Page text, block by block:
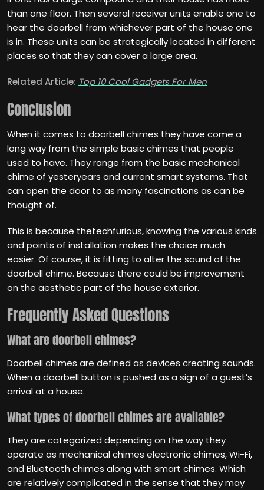
than one floor. Then several receiver units enable one to
hear the doorbell from whichever part of the house one
is in. These units can be strategically located in different
places so that they can cover a large area.
Related Article: Top 10 Cool Gadgets For Men
Conclusion
When it comes to doorbell chimes they have come a
long way from the simple basic chimes that people
used to have. They range from the basic mechanical
chime of yesteryears and current smart systems. That
can open the door to as many fascinations as can be
thought of.
This is because thetechfurious, knowing the various kinds
and points of installation makes the choice much
easier. Of course, it is fitting to alter the sound of the
doorbell chime. Because there could be improvement
on the aesthetic part of the house exterior.
Frequently Asked Questions
What are doorbell chimes?
Doorbell chimes are defined as devices creating sounds.
When a doorbell button is pushed as a sign of a guest’s
arrival at a house.
What types of doorbell chimes are available?
They are categorized depending on the way they
operate as mechanical chimes electronic chimes, Wi-Fi,
and Bluetooth chimes along with smart chimes. Which
are relatively complicated in the sense that they may